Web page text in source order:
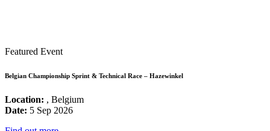
Featured Event
Belgian Championship Sprint & Technical Race – Hazewinkel
Location: , Belgium
Date: 5 Sep 2026